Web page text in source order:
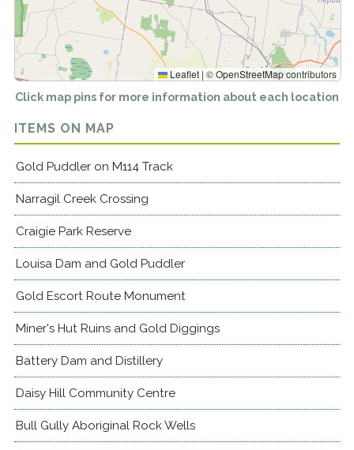
Leaflet | ©OpenStreetMapcontributors
Click map pins for more information about each location
ITEMS ON MAP
Gold Puddler on M114 Track
Narragil Creek Crossing
Craigie Park Reserve
Louisa Dam and Gold Puddler
Gold Escort Route Monument
Miner's Hut Ruins and Gold Diggings
Battery Dam and Distillery
Daisy Hill Community Centre
Bull Gully Aboriginal Rock Wells